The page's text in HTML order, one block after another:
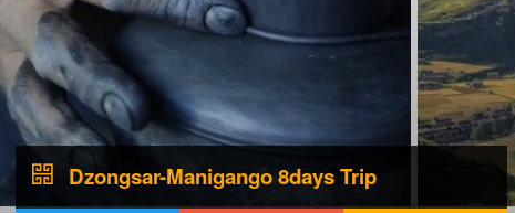
Dzongsar-Manigango 8days Trip